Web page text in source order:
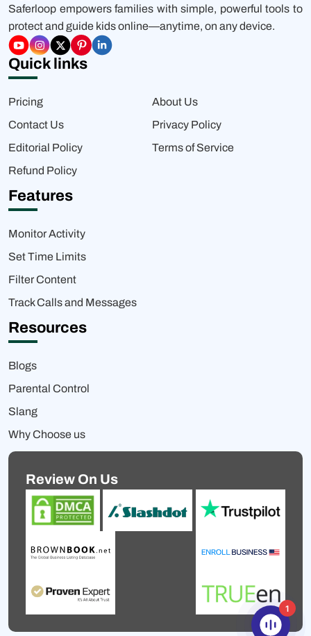
Saferloop empowers families with simple, powerful tools to
protect and guide kids online—anytime, on any device.
Quick links
Pricing
About Us
Contact Us
Privacy Policy
Editorial Policy
Terms of Service
Refund Policy
Features
Monitor Activity
Set Time Limits
Filter Content
Track Calls and Messages
Resources
Blogs
Parental Control
Slang
Why Choose us
Review On Us
1